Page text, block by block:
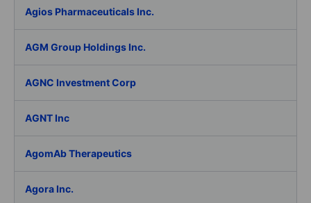
Agios Pharmaceuticals Inc.
AGM Group Holdings Inc.
AGNC Investment Corp
AGNT Inc
AgomAb Therapeutics
Agora Inc.